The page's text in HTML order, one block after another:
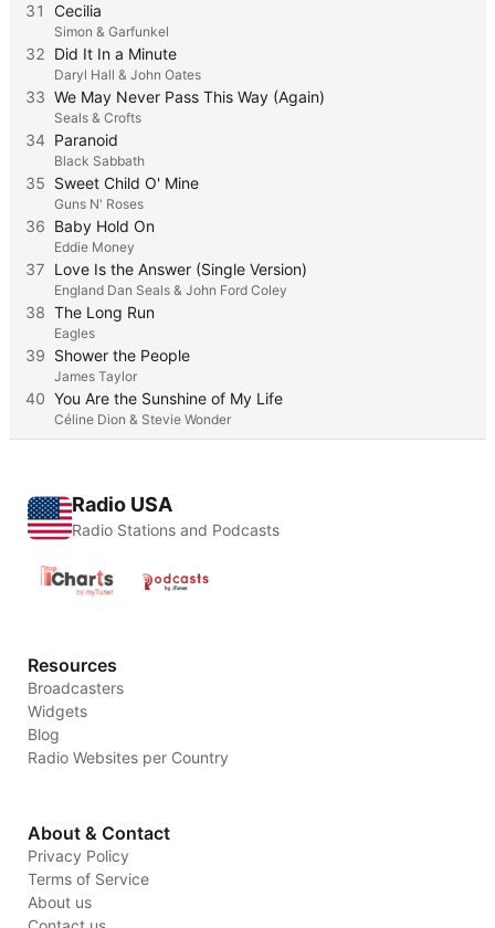
31 Cecilia
Simon & Garfunkel
32 Did It In a Minute
Daryl Hall & John Oates
33 We May Never Pass This Way (Again)
Seals & Crofts
34 Paranoid
Black Sabbath
35 Sweet Child O' Mine
Guns N' Roses
36 Baby Hold On
Eddie Money
37 Love Is the Answer (Single Version)
England Dan Seals & John Ford Coley
38 The Long Run
Eagles
39 Shower the People
James Taylor
40 You Are the Sunshine of My Life
Céline Dion & Stevie Wonder
Radio USA
Radio Stations and Podcasts
Resources
Broadcasters
Widgets
Blog
Radio Websites per Country
About & Contact
Privacy Policy
Terms of Service
About us